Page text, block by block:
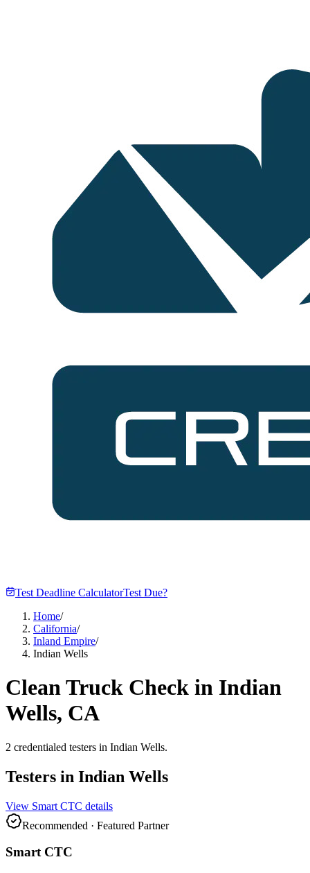
Test Deadline CalculatorTest Due?
Home/
California/
Inland Empire/
Indian Wells
Clean Truck Check in Indian
Wells, CA
2 credentialed testers in Indian Wells.
Testers in Indian Wells
View Smart CTC details
Recommended · Featured Partner
Smart CTC